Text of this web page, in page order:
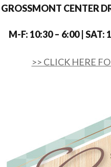
CENTER
M-F: 10:30 – 6:00 | SAT:
>> CLICK HERE